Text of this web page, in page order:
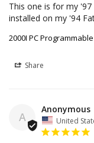
This one is for my
installed on my '94
2000I PC
Share
A
Anonymous
United